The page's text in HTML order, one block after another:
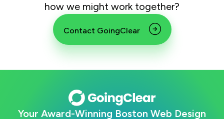
how we might work together?
Contact GoingClear
Your Award-Winning Boston Web Design